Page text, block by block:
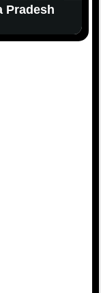
Pradesh